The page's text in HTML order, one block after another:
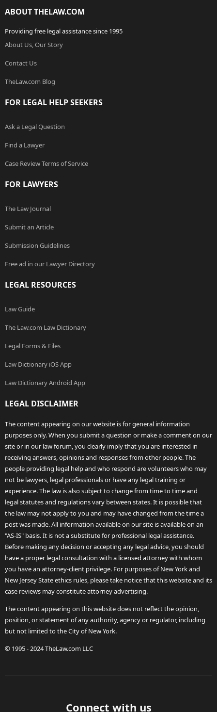
ABOUT THELAW.COM
Providing free legal assistance since 1995
About Us, Our Story
Contact Us
TheLaw.com Blog
FOR LEGAL HELP SEEKERS
Ask a Legal Question
Find a Lawyer
Case Review Terms of Service
FOR LAWYERS
The Law Journal
Submit an Article
Submission Guidelines
Free ad in our Lawyer Directory
LEGAL RESOURCES
Law Guide
The Law.com Law Dictionary
Legal Forms & Files
Law Dictionary iOS App
Law Dictionary Android App
LEGAL DISCLAIMER
The content appearing on our website is for general information
purposes only. When you submit a question or make a comment on our
site or in our law forum, you clearly imply that you are interested in
receiving answers, opinions and responses from other people. The
people providing legal help and who respond are volunteers who may
not be lawyers, legal professionals or have any legal training or
experience. The law is also subject to change from time to time and
legal statutes and regulations vary between states. It is possible that
the law may not apply to you and may have changed from the time a
post was made. All information available on our site is available on an
"AS-IS" basis. It is not a substitute for professional legal assistance.
Before making any decision or accepting any legal advice, you should
have a proper legal consultation with a licensed attorney with whom
you have an attorney-client privilege. For purposes of New York and
New Jersey State ethics rules, please take notice that this website and its
case reviews may constitute attorney advertising.
The content appearing on this website does not reflect the opinion,
position, or statement of any authority, agency or regulator, including
but not limited to the City of New York.
© 1995 - 2024 TheLaw.com LLC
Connect with us